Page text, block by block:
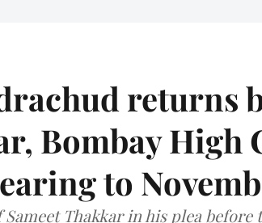
returns
Bombay High
to
Thakkar in his plea before